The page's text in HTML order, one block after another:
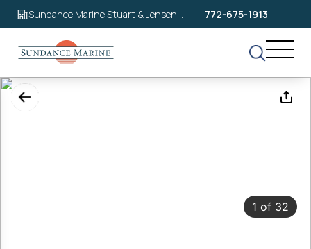
Sundance Marine Stuart & Jensen
Beach
772-675-1913
1 of 32